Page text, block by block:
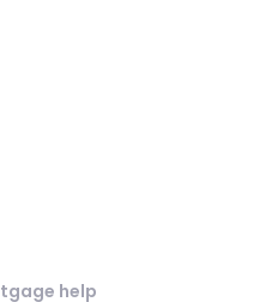
help